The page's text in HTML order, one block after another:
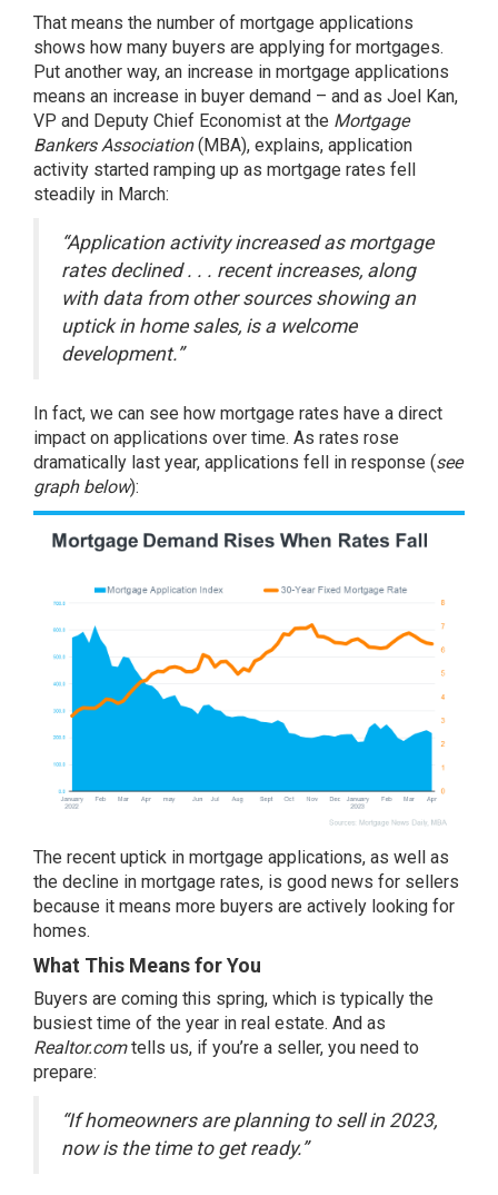
That means the number of mortgage applications
shows how many buyers are applying for mortgages.
Put another way, an increase in mortgage applications
means an increase in buyer demand – and as Joel Kan,
VP and Deputy Chief Economist at the Mortgage
Bankers Association(MBA), explains, application
activity started ramping up as mortgage rates fell
steadily in March:
“Application activity increased as mortgage
rates declined . . . recent increases, along
with data from other sources showing an
uptick in home sales, is a welcome
development.”
In fact, we can see how mortgage rates have a direct
impact on applications over time. As rates rose
dramatically last year, applications fell in response (see
graph below):
The recent uptick in mortgage applications, as well as
the decline in mortgage rates, is good news for sellers
because it means more buyers are actively looking for
homes.
What This Means for You
Buyers are coming this spring, which is typically the
busiest time of the year in real estate. And as
Realtor.com tells us, if you’re a seller, you need to
prepare:
“If homeowners are planning to sell in 2023,
now is the time to get ready.”